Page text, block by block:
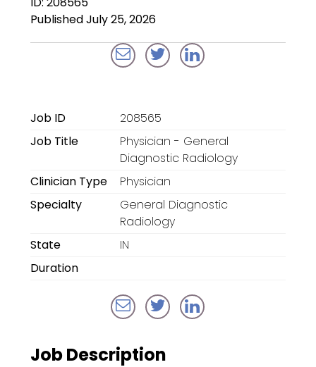
Anesthesiologists
Locum Tenens for
Emergency Medicine
Locum Tenens for
Locum Tenens for
Radiology
Staffing Services
Government
Disaster Relief
Published July 25, 2026
Job ID
208565
Job Title
Physician - General
Diagnostic Radiology
Clinician Type
Physician
Specialty
General Diagnostic
Radiology
State
IN
Duration
Job Description